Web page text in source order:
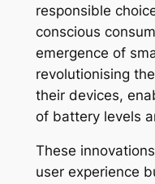
responsible
conscious
emergence of
revolutionising
their devices,
of battery levels
These
user experience